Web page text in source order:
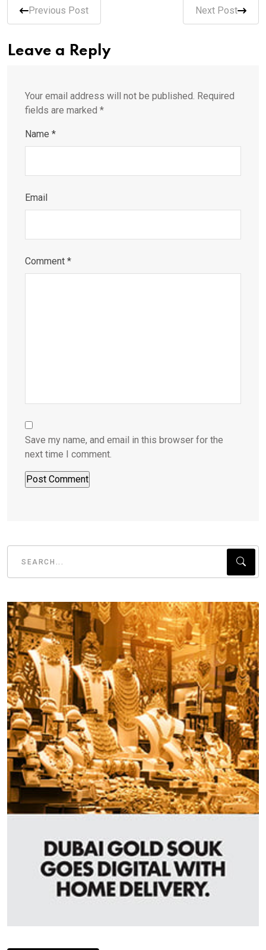
Previous Post Next Post
Leave a Reply
Your email address will not be published. Required
fields are marked *
Name *
Email
Comment *
Save my name, and email in this browser for the
next time I comment.